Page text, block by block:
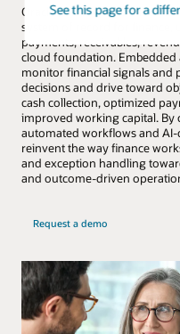
See this page for a
Oracle Fusion Cloud
system of record for finance,
payments, receivables,
cloud foundation.
monitor financial signals and
decisions and drive toward
cash collection, optimized
improved working capital. By
automated workflows and
reinvent the way finance
and exception handling
and outcome-driven
Request a demo